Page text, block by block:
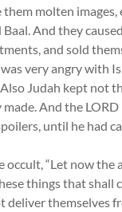
molten images,
And they
and sold
very angry with
Judah kept not
And the LORD
until he had
“Let now the
things that shall
deliver themselves